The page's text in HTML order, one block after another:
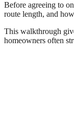
Before agreeing to
route length, and
This walkthrough
homeowners often